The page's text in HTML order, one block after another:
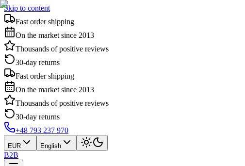
Skip to content
Fast order shipping
On the market since 2013
Thousands of positive reviews
30-day returns
Fast order shipping
On the market since 2013
Thousands of positive reviews
30-day returns
+48 793 237 970
EUR English
B2B